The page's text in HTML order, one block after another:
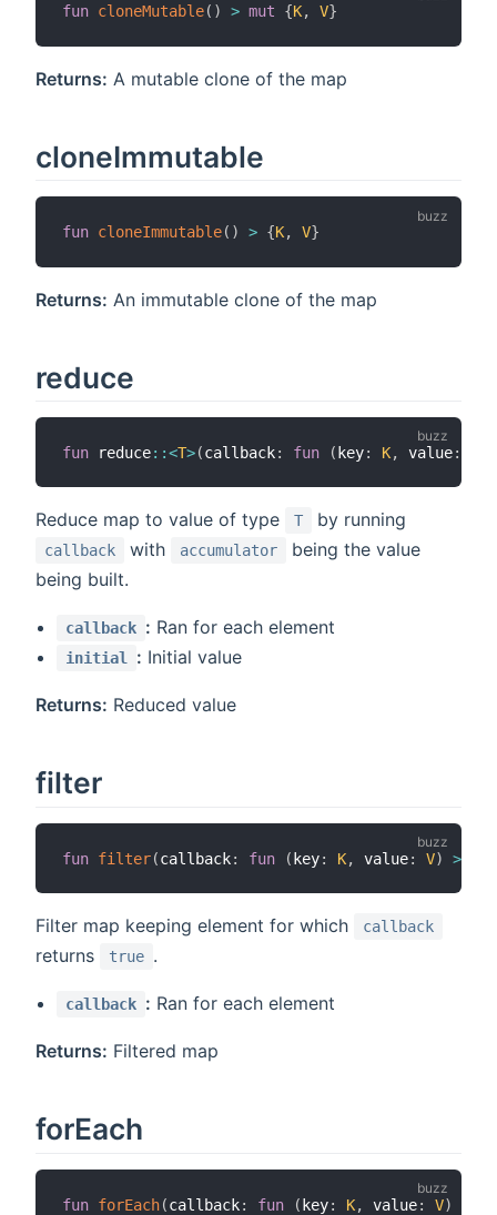
fun cloneMutable( ) > mut {K, V}
Returns: A mutable clone of the map
cloneImmutable
fun cloneImmutable( ) > {K, V}
Returns: An immutable clone of the map
reduce
fun reduce::<T>(callback: fun ( key: K, value:
Reduce map to value of type T by running
callback with accumulator
being the value
being built.
callback : Ran for each element
initial : Initial value
Returns: Reduced value
filter
fun filter(callback: fun ( key: K, value: V) >
Filter map keeping element for which callback
returns true .
callback : Ran for each element
Returns: Filtered map
forEach
fun forEach(callback: fun ( key: K, value: V)